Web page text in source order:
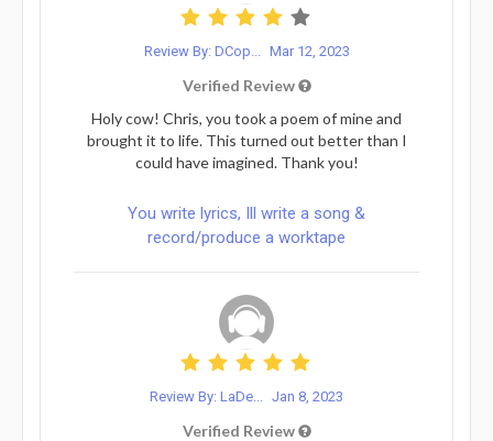
Review By: DCop... Mar 12, 2023
Verified Review
Holy cow! Chris, you took a poem of mine and
brought it to life. This turned out better than I
could have imagined. Thank you!
You write lyrics, Ill write a song &
record/produce a worktape
Review By: LaDe... Jan 8, 2023
Verified Review